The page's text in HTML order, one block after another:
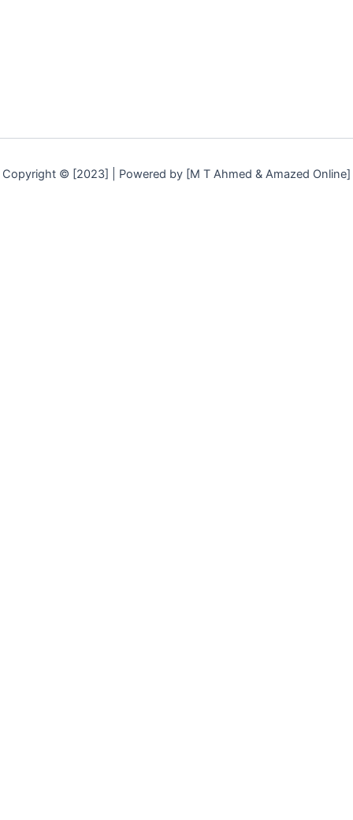
Copyright © [2023] | Powered by [M T Ahmed & Amazed Online]